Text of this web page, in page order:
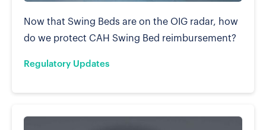
Regulatory Updates
Now that Swing Beds are on the OIG radar, how
do we protect CAH Swing Bed reimbursement?